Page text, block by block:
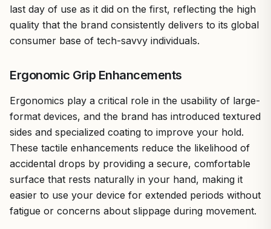
last day of use as it did on the first, reflecting the high
quality that the brand consistently delivers to its global
consumer base of tech-savvy individuals.
Ergonomic Grip Enhancements
Ergonomics play a critical role in the usability of large-
format devices, and the brand has introduced textured
sides and specialized coating to improve your hold.
These tactile enhancements reduce the likelihood of
accidental drops by providing a secure, comfortable
surface that rests naturally in your hand, making it
easier to use your device for extended periods without
fatigue or concerns about slippage during movement.